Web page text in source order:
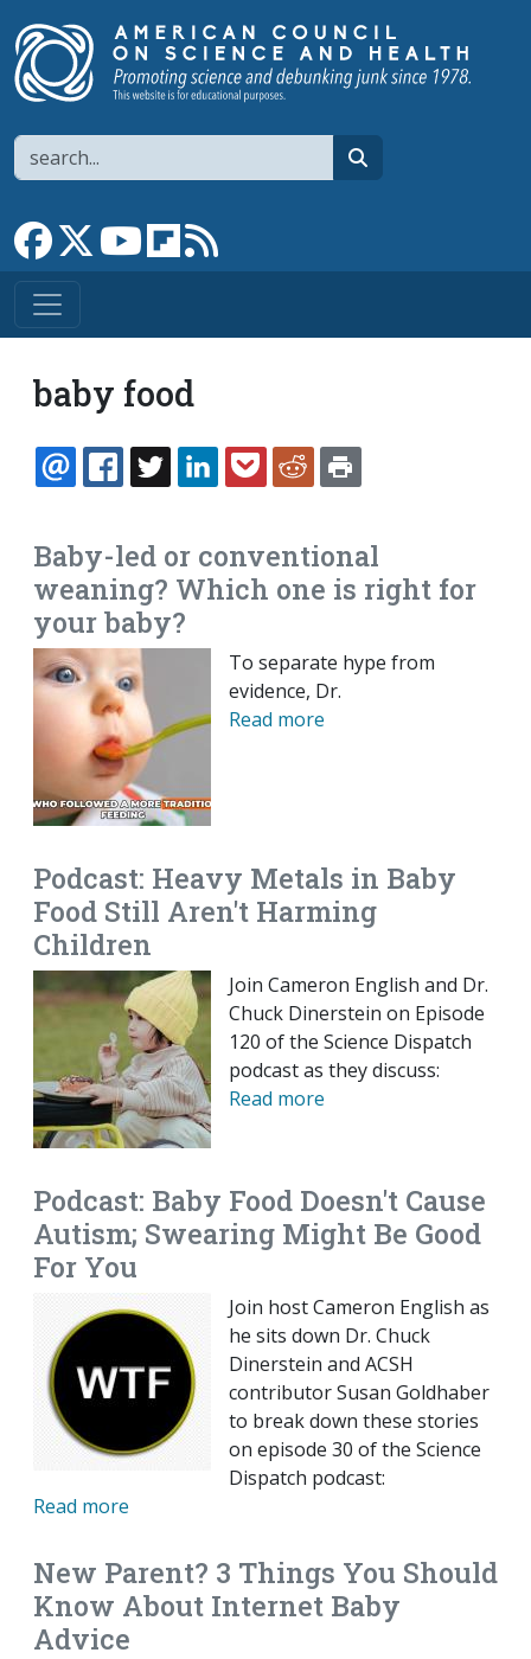
Search
Link to Facebook page
Link to XLink to YouTube channel
Link to flipboard
baby food
EMAILFACEBOOK
TWITTERLINKEDINPOCKETREDDIT
Baby-led or conventional
weaning? Which one is right for
your baby?
To separate hype from
evidence, Dr.
Read more
Podcast: Heavy Metals in Baby
Food Still Aren't Harming
Children
Join Cameron English and Dr.
Chuck Dinerstein on Episode
120 of the Science Dispatch
podcast as they discuss:
Read more
Podcast: Baby Food Doesn't Cause
Autism; Swearing Might Be Good
For You
Join host Cameron English as
he sits down Dr. Chuck
Dinerstein and ACSH
contributor Susan Goldhaber
to break down these stories
on episode 30 of the Science
Dispatch podcast:
Read more
New Parent? 3 Things You Should
Know About Internet Baby
Advice